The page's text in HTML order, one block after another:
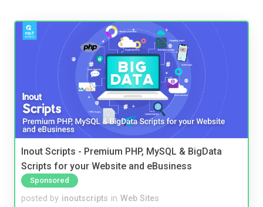
Inout Scripts - Premium PHP, MySQL & BigData
Scripts for your Website and eBusiness
Sponsored
posted by inoutscripts in Web Sites